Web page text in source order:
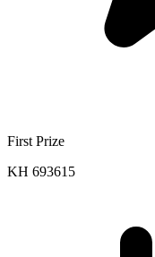
First Prize
KH 693615